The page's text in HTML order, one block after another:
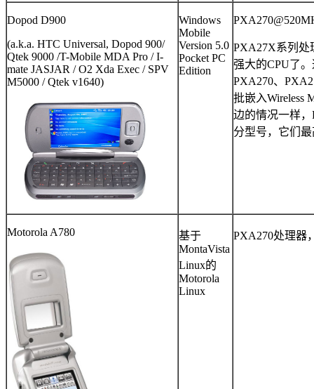
Dopod D900
(a.k.a. HTC Universal, Dopod 900/
Qtek 9000 /T-Mobile MDA Pro / I-
mate JASJAR / O2 Xda Exec / SPV
M5000 / Qtek v1640)
Windows
Mobile
Version 5.0
Pocket PC
Edition
PXA27X系列处
强大的CPU了
PXA270、
批嵌入Wireless
边的情况一样，
分型号，它们
Motorola A780
基于
MontaVista
Linux的
Motorola
Linux
PXA270处理器